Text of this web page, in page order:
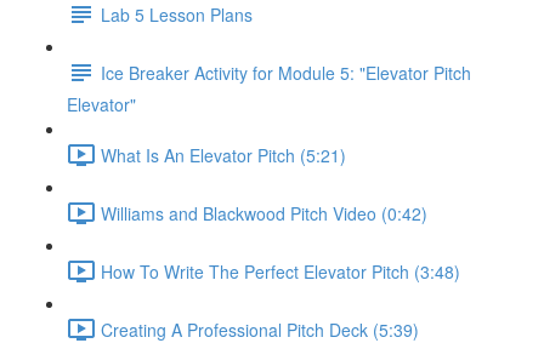
Lab 5 Lesson Plans
Ice Breaker Activity for Module 5: "Elevator Pitch
Elevator"
What Is An Elevator Pitch (5:21)
Williams and Blackwood Pitch Video (0:42)
How To Write The Perfect Elevator Pitch (3:48)
Creating A Professional Pitch Deck (5:39)